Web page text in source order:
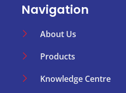
Navigation
About Us
Products
Knowledge Centre